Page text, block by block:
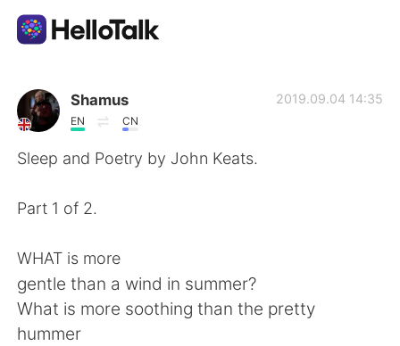
Language Exchange App
AI Grammar Checker
Español العربية
Shamus
EN CN
2019.09.04 14:35
Sleep and Poetry by John Keats.
Part 1 of 2.
WHAT is more
gentle than a wind in summer?
What is more soothing than the pretty
hummer